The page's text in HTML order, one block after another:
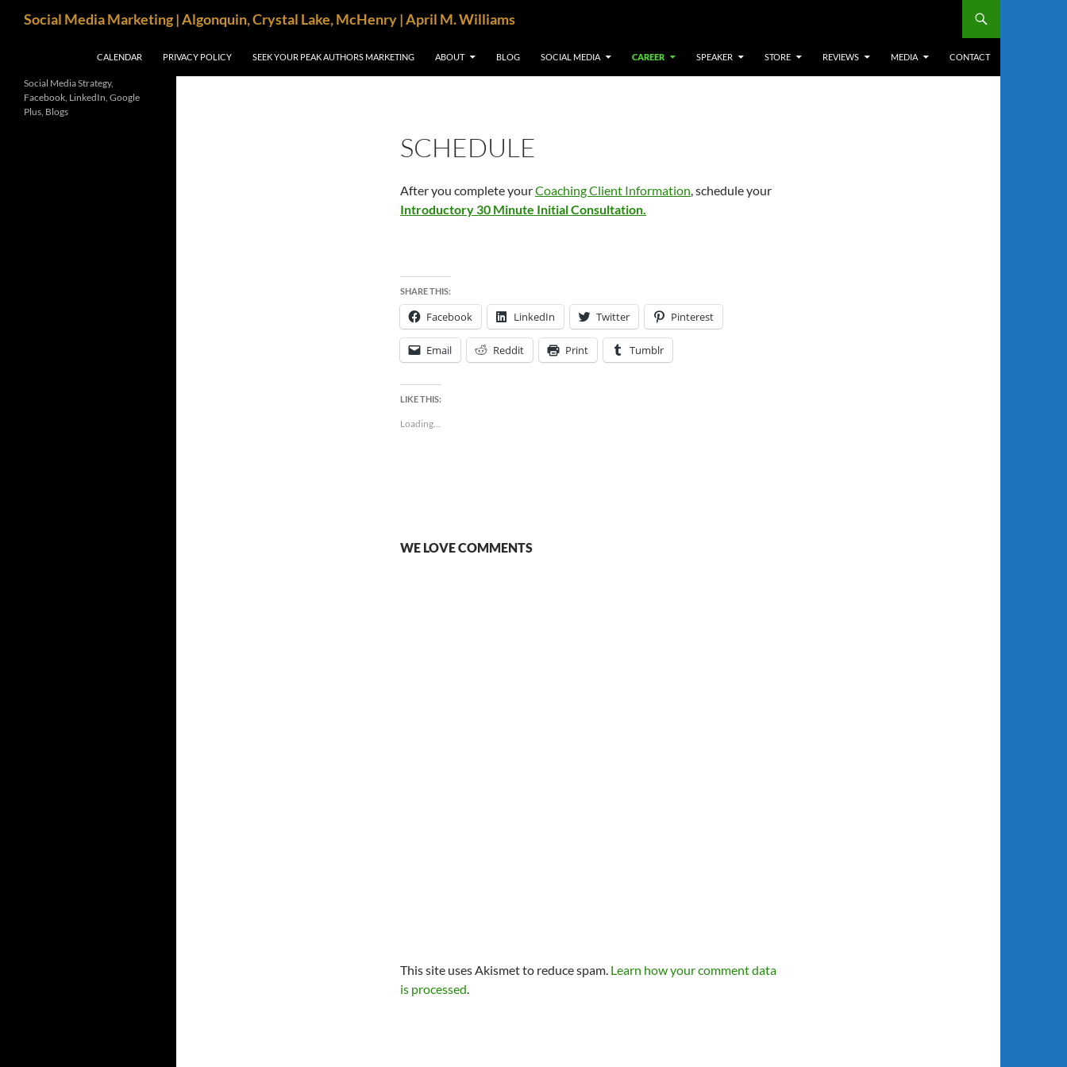
Social Media Marketing | Algonquin, Crystal Lake, McHenry | April M. Williams
CALENDAR
PRIVACY POLICY SEEK YOUR PEAK AUTHORS MARKETING ABOUT BLOG SOCIAL MEDIA CAREER SPEAKER STORE REVIEWS MEDIA CONTACT
SCHEDULE
After you complete yourCoaching Client Information, schedule your
Introductory 30 Minute Initial Consultation.
SHARE THIS:
Facebook LinkedIn Twitter Pinterest
Email Reddit Print Tumblr
LIKE THIS:
Loading...
WE LOVE COMMENTS
This site uses Akismet to reduce spam. Learn how your comment data
is processed.
Social Media Strategy,
Facebook, LinkedIn, Google
Plus, Blogs